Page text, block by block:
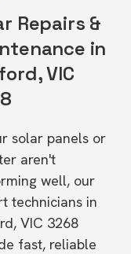
Repairs &
in
VIC
solar panels or
aren't
well, our
technicians in
VIC 3268
fast, reliable